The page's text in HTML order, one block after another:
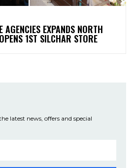
EXPANDS NORTH
1ST SILCHAR STORE
latest news, offers and special